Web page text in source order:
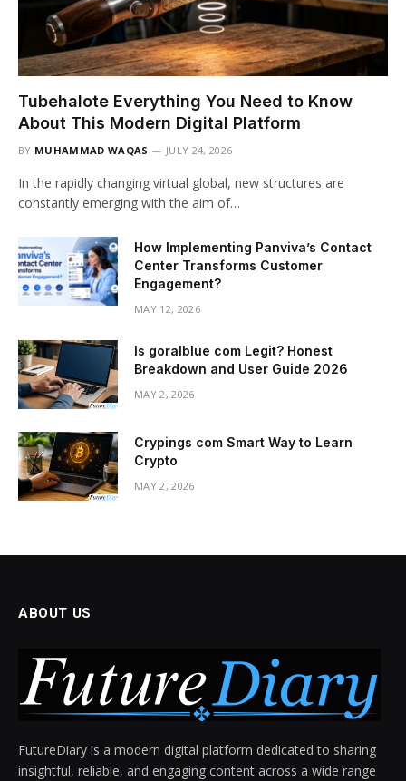
Tubehalote Everything You Need to Know
About This Modern Digital Platform
BY MUHAMMAD WAQAS JULY 24, 2026
In the rapidly changing virtual global, new structures are
constantly emerging with the aim of…
How Implementing Panviva’s Contact
Center Transforms Customer
Engagement?
MAY 12, 2026
Is goralblue com Legit? Honest
Breakdown and User Guide 2026
MAY 2, 2026
Crypings com Smart Way to Learn
Crypto
MAY 2, 2026
ABOUT US
FutureDiary is a modern digital platform dedicated to sharing
insightful, reliable, and engaging content across a wide range